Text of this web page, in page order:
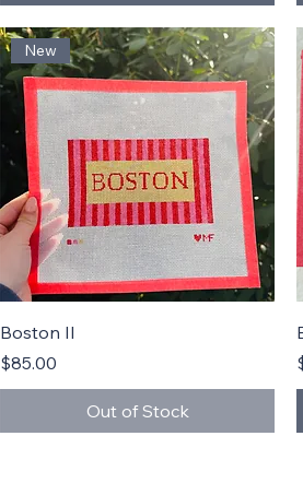
New
Boston II
Price
$85.00
Out of Stock